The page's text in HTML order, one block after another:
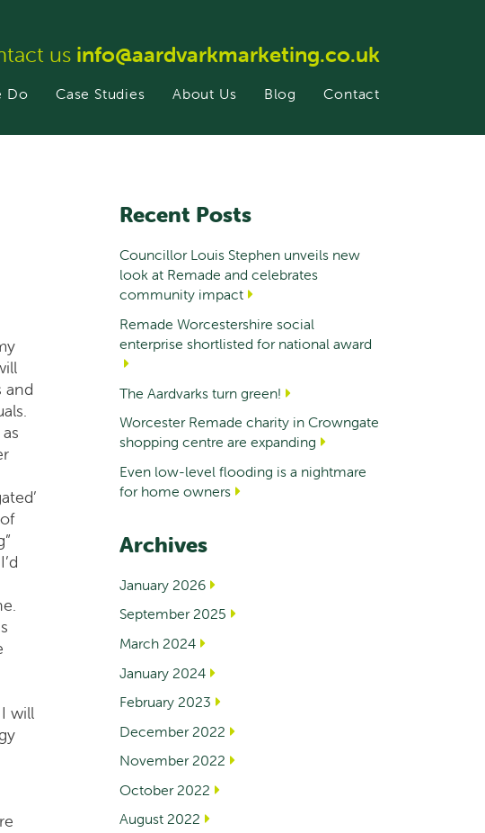
us info@aardvarkmarketing.co.uk
Do Case Studies About Us Blog Contact
and
will
Recent Posts
Councillor Louis Stephen unveils new
look at Remade and celebrates
community impact
Remade Worcestershire social
enterprise shortlisted for national award
The Aardvarks turn green!
Worcester Remade charity in Crowngate
shopping centre are expanding
Even low-level flooding is a nightmare
for home owners
Archives
January 2026
September 2025
March 2024
January 2024
February 2023
December 2022
November 2022
October 2022
August 2022